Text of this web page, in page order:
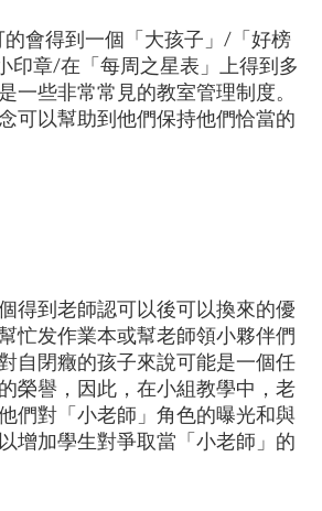
會得到一個「大孩子」/「好榜
印章/在「每周之星表」上得到多
一些非常常見的教室管理制度。
可以幫助到他們保持他們恰當的
得到老師認可以後可以換來的優
忙发作業本或幫老師領小夥伴們
自閉癥的孩子來說可能是一個任
榮譽，因此，在小組教學中，老
們對「小老師」角色的曝光和與
增加學生對爭取當「小老師」的